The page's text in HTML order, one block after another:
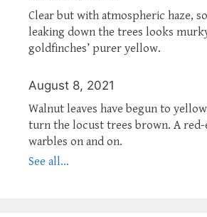
Clear but with atmospheric haze,
leaking down the trees looks
goldfinches’ purer yellow.
August 8, 2021
Walnut leaves have begun to
turn the locust trees brown. A red-
warbles on and on.
See all...